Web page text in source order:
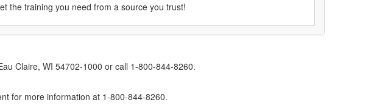
the training you need from a source you trust!
Claire, WI 54702-1000 or call 1-800-844-8260.
for more information at 1-800-844-8260.